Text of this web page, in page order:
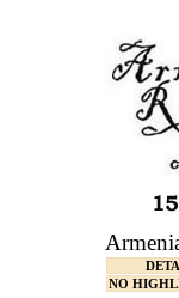
NO